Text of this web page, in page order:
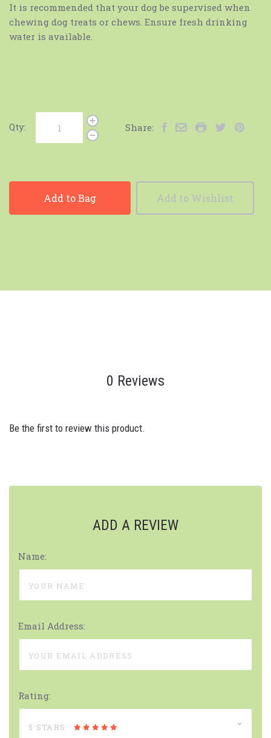
It is recommended that your dog be supervised when
chewing dog treats or chews. Ensure fresh drinking
water is available.
Qty: Share:
Add to Bag Add to Wishlist
0 Reviews
Be the first to review this product.
ADD A REVIEW
Name:
Email Address:
Rating:
5 STARS